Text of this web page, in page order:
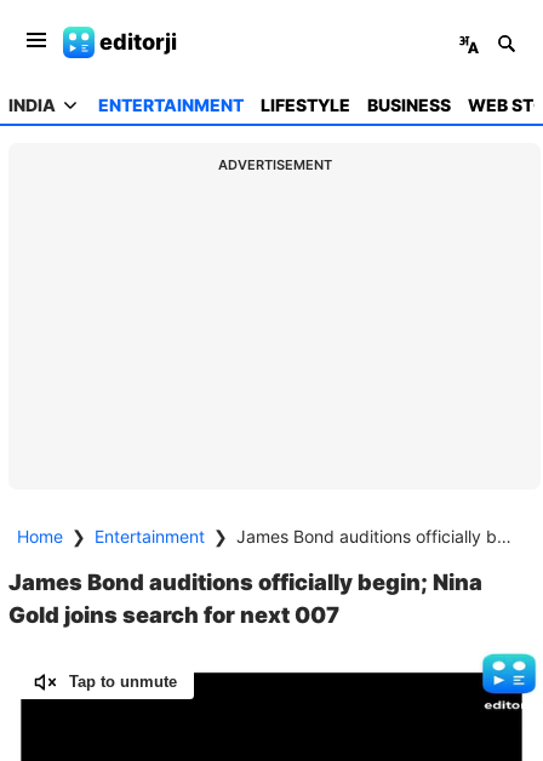
editorji
INDIA ENTERTAINMENT LIFESTYLE BUSINESS WEB
ADVERTISEMENT
Home ❯ Entertainment ❯ James Bond auditions officially begin; Nina Gold joins search for next 007
James Bond auditions officially begin; Nina
Gold joins search for next 007
Tap to unmute